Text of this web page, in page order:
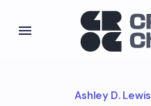
Ashley D. Lewis